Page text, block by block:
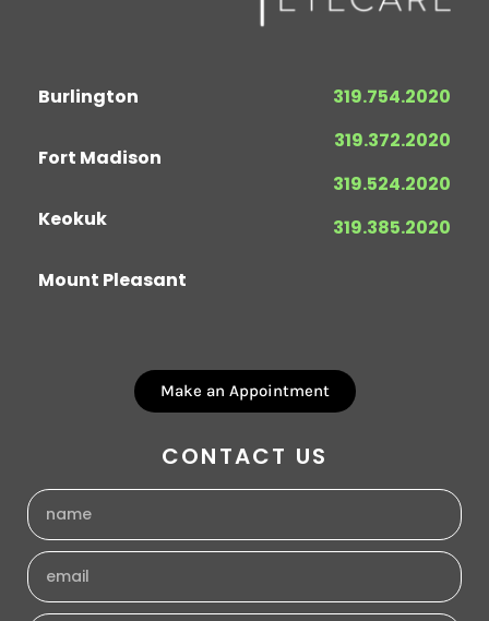
Burlington
Fort Madison
Keokuk
Mount Pleasant
319.754.2020
319.372.2020
319.524.2020
319.385.2020
Make an Appointment
CONTACT US